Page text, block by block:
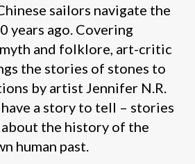
sailors navigate the
years ago. Covering
and folklore, art-critic
the stories of stones to
by artist Jennifer N.R.
a story to tell – stories
about the history of the
human past.